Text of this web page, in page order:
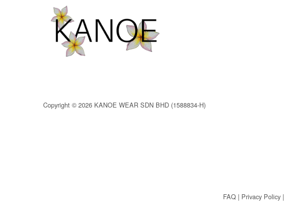
Copyright © 2026 KANOE WEAR SDN BHD (1588834-H)
FAQ | Privacy Policy |